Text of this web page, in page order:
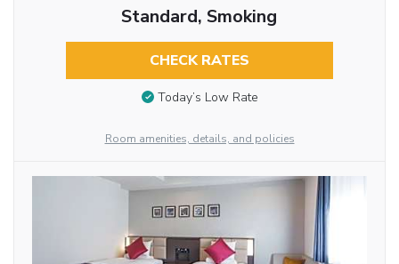
Standard, Smoking
CHECK RATES
Today’s Low Rate
Room amenities, details, and policies